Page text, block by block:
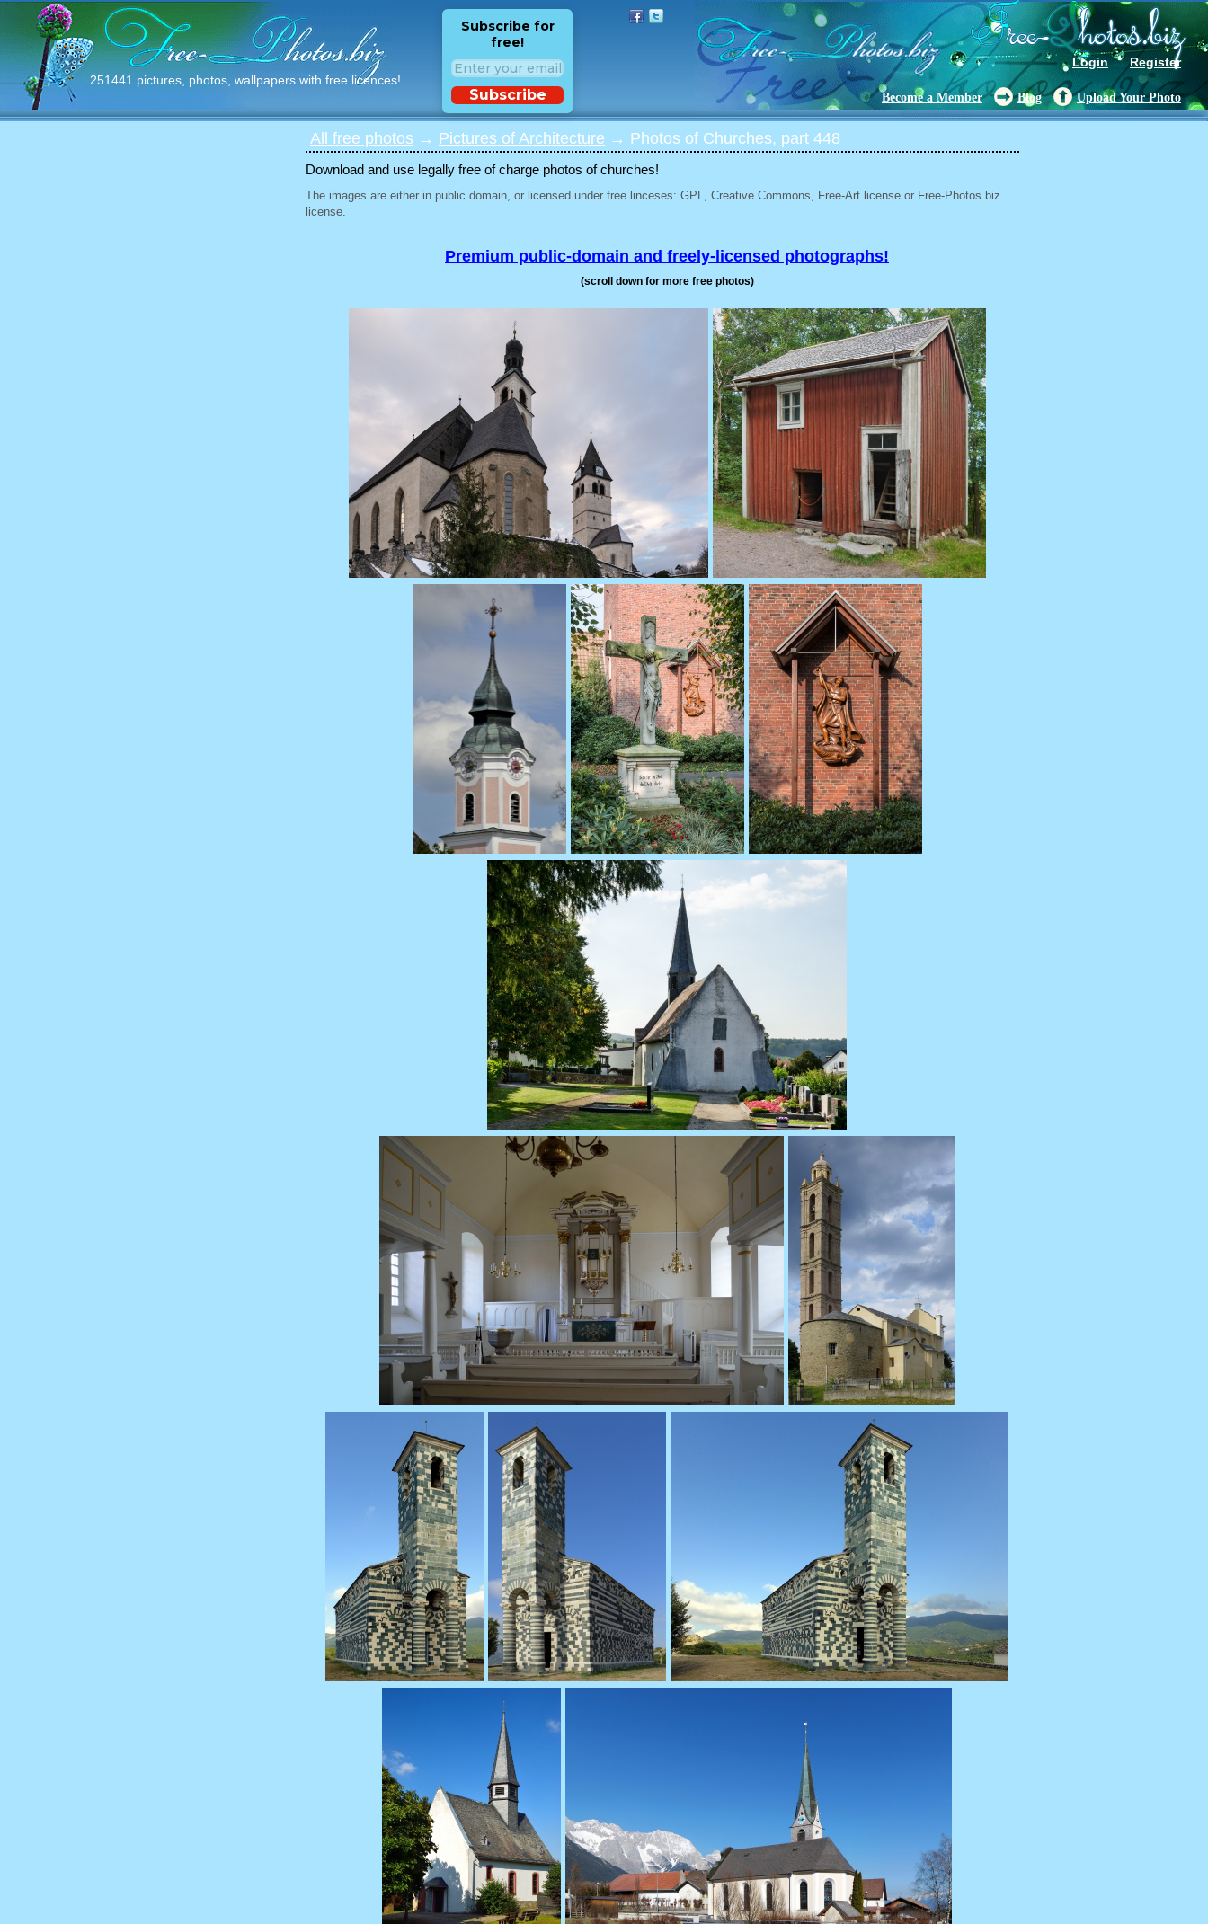
251441 pictures, photos, wallpapers with free licences!
Login Register
Subscribe for
free!
Subscribe Become a Member Blog Upload Your Photo
All free photos → Pictures of Architecture → Photos of Churches, part 448
Download and use legally free of charge photos of churches!
The images are either in public domain, or licensed under free linceses: GPL, Creative Commons, Free-Art license or Free-Photos.biz
license.
Premium public-domain and freely-licensed photographs!
(scroll down for more free photos)